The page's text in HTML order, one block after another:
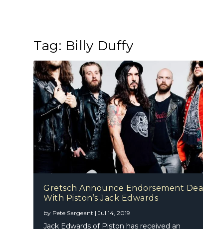
Tag: Billy Duffy
Gretsch Announce Endorsement Deal
With Piston’s Jack Edwards
by Pete Sargeant |Jul 14, 2019
Jack Edwards of Piston has received an